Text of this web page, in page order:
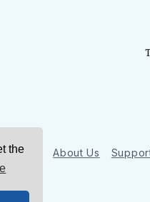
the
Sign Up About Us